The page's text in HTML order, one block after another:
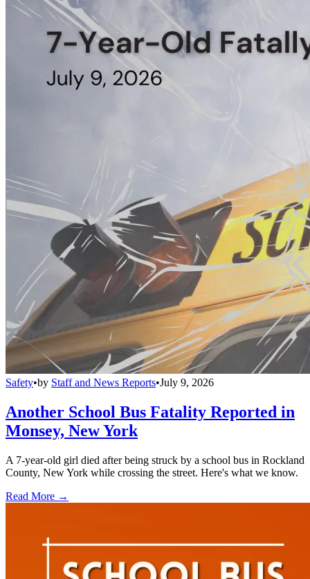
Safety•by Staff and News Reports•July 9, 2026
Another School Bus Fatality Reported in
Monsey, New York
A 7-year-old girl died after being struck by a school bus in Rockland
County, New York while crossing the street. Here's what we know.
Read More →